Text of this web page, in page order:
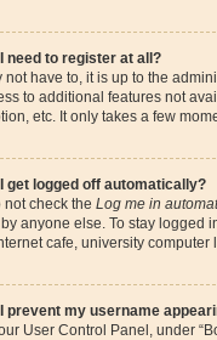
need to register at all?
not have to, it is up to the
to additional features not
etc. It only takes a few
get logged off automatically?
not check the Log me in
anyone else. To stay logged
cafe, university
I prevent my username
User Control Panel, under